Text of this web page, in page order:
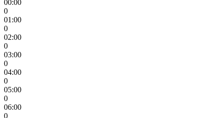
00:00
0
01:00
0
02:00
0
03:00
0
04:00
0
05:00
0
06:00
0